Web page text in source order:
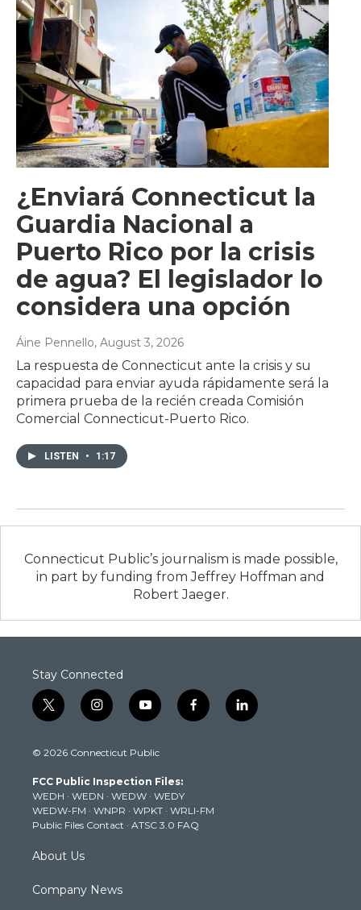
¿Enviará Connecticut la
Guardia Nacional a
Puerto Rico por la crisis
de agua? El legislador lo
considera una opción
Áine Pennello, August 3, 2026
La respuesta de Connecticut ante la crisis y su
capacidad para enviar ayuda rápidamente será la
primera prueba de la recién creada Comisión
Comercial Connecticut-Puerto Rico.
LISTEN • 1:17
Connecticut Public’s journalism is made possible,
in part by funding from Jeffrey Hoffman and
Robert Jaeger.
Stay Connected
t
w
t
e
r
i
n
t
g
r
a
m
y
o
t
b
e
f
a
k
l
i
© 2026 Connecticut Public
FCC Public Inspection Files:
WEDH · WEDN · WEDW · WEDY
WEDW-FM · WNPR · WPKT · WRLI-FM
Public Files Contact · ATSC 3.0 FAQ
About Us
Company News